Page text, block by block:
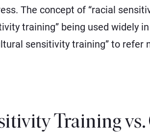
The concept of “racial
training” being used widely
sensitivity training” to
Training